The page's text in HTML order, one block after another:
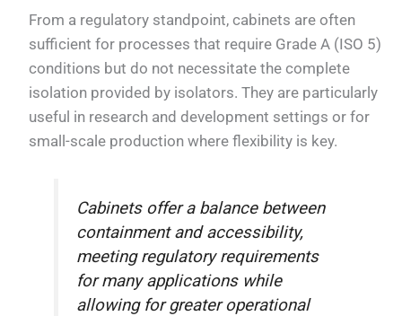
From a regulatory standpoint, cabinets are often
sufficient for processes that require Grade A (ISO 5)
conditions but do not necessitate the complete
isolation provided by isolators. They are particularly
useful in research and development settings or for
small-scale production where flexibility is key.
Cabinets offer a balance between
containment and accessibility,
meeting regulatory requirements
for many applications while
allowing for greater operational